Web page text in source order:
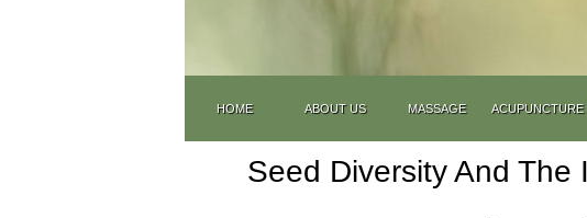
HOME ABOUT US MASSAGE ACUPUNCTURE
Seed Diversity And The